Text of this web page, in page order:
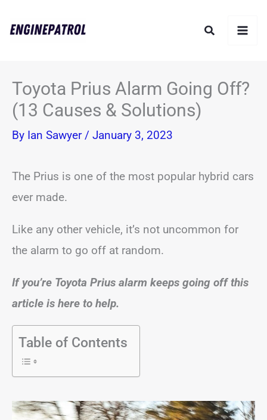
Search
Toyota Prius Alarm Going Off?
(13 Causes & Solutions)
By Ian Sawyer / January 3, 2023
The Prius is one of the most popular hybrid cars
ever made.
Like any other vehicle, it’s not uncommon for
the alarm to go off at random.
If you’re Toyota Prius alarm keeps going off this
article is here to help.
Table of Contents